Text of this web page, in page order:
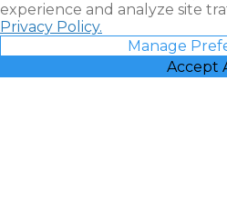
experience and analyze site
Privacy Policy.
Manage
Accept